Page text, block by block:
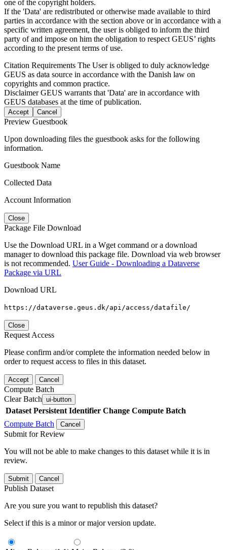
one of the copyright holders.
If the 'Data' are redistributed or otherwise made available to third
parties in accordance with the section above or in accordance with a
specific written agreement, the user is obliged to inform the third
party of and impose on him the obligation to respect GEUS’ rights
according to the present terms of use.
Citation Requirements The User is obliged to duly acknowledge
GEUS as data source in accordance with the Danish law on
copyrights and common practice.
DisclaimerGEUS warrants that 'Data' are in accordance with
GEUS databases at the time of publication.
Accept Cancel
Preview Guestbook
Upon downloading files the guestbook asks for the following
information.
Guestbook Name
Collected Data
Account Information
Close
Package File Download
Use the Download URL in a Wget command or a download
manager to download this package file. Download via web browser
is not recommended. User Guide - Downloading a Dataverse
Package via URL
Download URL
https://dataverse.geus.dk/api/access/datafile/
Close
Request Access
Please confirm and/or complete the information needed below in
order to request access to files in this dataset.
Accept Cancel
Compute Batch
Clear Batch ui-button
Dataset Persistent Identifier Change Compute Batch
Compute Batch
Cancel
Submit for Review
You will not be able to make changes to this dataset while it is in
review.
Submit Cancel
Publish Dataset
Are you sure you want to republish this dataset?
Select if this is a minor or major version update.